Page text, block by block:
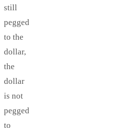
still
pegged
to the
dollar,
the
dollar
is not
pegged
to